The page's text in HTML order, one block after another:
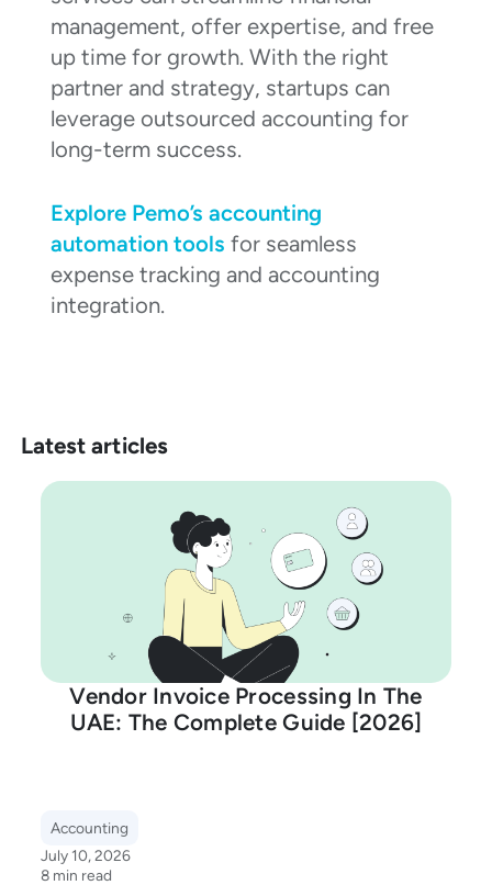
management, offer expertise, and free
up time for growth. With the right
partner and strategy, startups can
leverage outsourced accounting for
long-term success.
Explore Pemo’s accounting
automation tools for seamless
expense tracking and accounting
integration.
Latest articles
Vendor Invoice Processing In The
UAE: The Complete Guide [2026]
Accounting
July 10, 2026
8 min read